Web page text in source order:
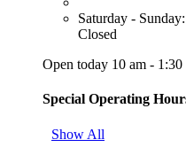
Saturday - Sunday:
Closed
Open today 10 am - 1:30
Special Operating
Show All